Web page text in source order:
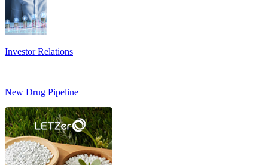
Investor Relations
New Drug Pipeline